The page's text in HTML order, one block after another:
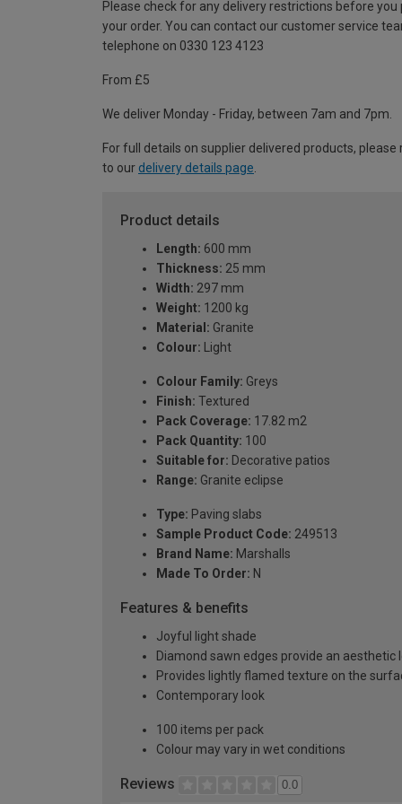
Please check for any delivery restrictions before you
your order. You can contact our customer service
telephone on 0330 123 4123
From £5
We deliver Monday - Friday, between 7am and 7pm.
For full details on supplier delivered products, please
to our delivery details page.
Product details
Length: 600 mm
Thickness: 25 mm
Width: 297 mm
Weight: 1200 kg
Material: Granite
Colour: Light
Colour Family: Greys
Finish: Textured
Pack Coverage: 17.82 m2
Pack Quantity: 100
Suitable for: Decorative patios
Range: Granite eclipse
Type: Paving slabs
Sample Product Code: 249513
Brand Name: Marshalls
Made To Order: N
Features & benefits
Joyful light shade
Diamond sawn edges provide an aesthetic
Provides lightly flamed texture on the
Contemporary look
100 items per pack
Colour may vary in wet conditions
Reviews 0.0